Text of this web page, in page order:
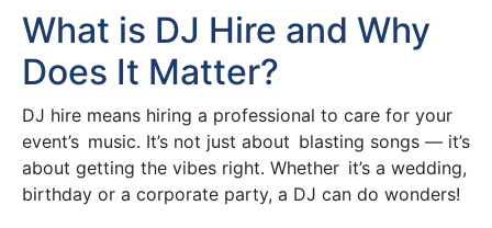
What is DJ Hire and Why
Does It Matter?
DJ hire means hiring a professional to care for your
event’s music. It’s not just about blasting songs — it’s
about getting the vibes right. Whether it’s a wedding,
birthday or a corporate party, a DJ can do wonders!